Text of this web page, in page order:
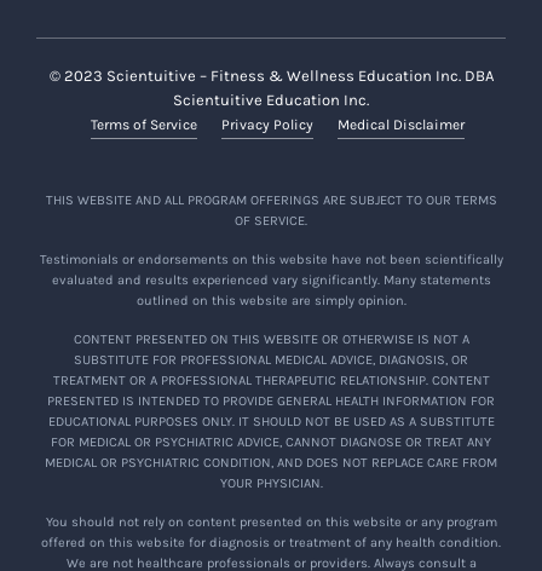
© 2023 Scientuitive – Fitness & Wellness Education Inc. DBA
Scientuitive Education Inc.
Terms of Service Privacy Policy Medical Disclaimer
THIS WEBSITE AND ALL PROGRAM OFFERINGS ARE SUBJECT TO OUR TERMS
OF SERVICE.
Testimonials or endorsements on this website have not been scientifically
evaluated and results experienced vary significantly. Many statements
outlined on this website are simply opinion.
CONTENT PRESENTED ON THIS WEBSITE OR OTHERWISE IS NOT A
SUBSTITUTE FOR PROFESSIONAL MEDICAL ADVICE, DIAGNOSIS, OR
TREATMENT OR A PROFESSIONAL THERAPEUTIC RELATIONSHIP. CONTENT
PRESENTED IS INTENDED TO PROVIDE GENERAL HEALTH INFORMATION FOR
EDUCATIONAL PURPOSES ONLY. IT SHOULD NOT BE USED AS A SUBSTITUTE
FOR MEDICAL OR PSYCHIATRIC ADVICE, CANNOT DIAGNOSE OR TREAT ANY
MEDICAL OR PSYCHIATRIC CONDITION, AND DOES NOT REPLACE CARE FROM
YOUR PHYSICIAN.
You should not rely on content presented on this website or any program
offered on this website for diagnosis or treatment of any health condition.
We are not healthcare professionals or providers. Always consult a